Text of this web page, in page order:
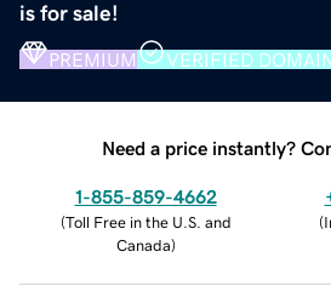
is for sale!
PREMIUM VERIFIED
Need a price instantly?
1-855-859-4662
(Toll Free in the U.S. and
Canada)
(